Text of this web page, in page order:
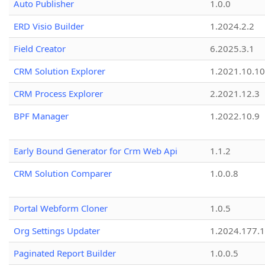
Auto Publisher
1.0.0
ERD Visio Builder
1.2024.2.2
Field Creator
6.2025.3.1
CRM Solution Explorer
1.2021.10.10
CRM Process Explorer
2.2021.12.3
BPF Manager
1.2022.10.9
Early Bound Generator for Crm Web Api
1.1.2
CRM Solution Comparer
1.0.0.8
Portal Webform Cloner
1.0.5
Org Settings Updater
1.2024.177.1
Paginated Report Builder
1.0.0.5